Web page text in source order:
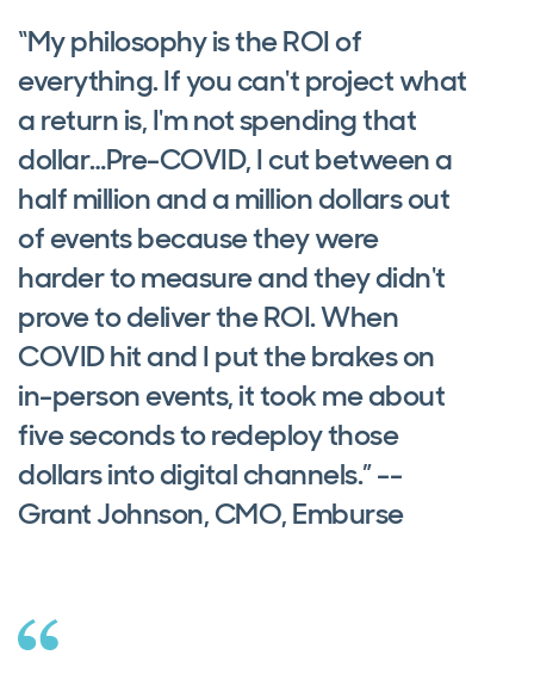
“My philosophy is the ROI of
everything. If you can't project what
a return is, I'm not spending that
dollar…Pre-COVID, I cut between a
half million and a million dollars out
of events because they were
harder to measure and they didn't
prove to deliver the ROI. When
COVID hit and I put the brakes on
in-person events, it took me about
five seconds to redeploy those
dollars into digital channels.” --
Grant Johnson, CMO, Emburse